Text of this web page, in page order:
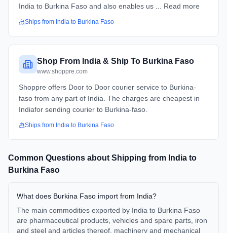
India to Burkina Faso and also enables us ... Read more
Ships from India to Burkina Faso
Shop From India & Ship To Burkina Faso
www.shoppre.com
Shoppre offers Door to Door courier service to Burkina-
faso from any part of India. The charges are cheapest in
Indiafor sending courier to Burkina-faso.
Ships from India to Burkina Faso
Common Questions about Shipping from India to
Burkina Faso
What does Burkina Faso import from India?
The main commodities exported by India to Burkina Faso
are pharmaceutical products, vehicles and spare parts, iron
and steel and articles thereof, machinery and mechanical